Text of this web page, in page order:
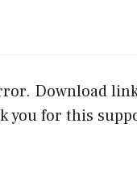
Download link
you for this